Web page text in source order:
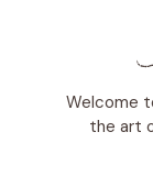
Welcome
the art